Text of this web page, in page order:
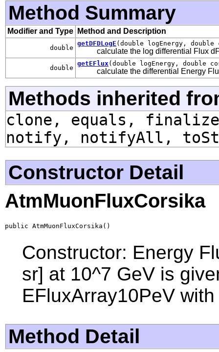
Method Summary
Modifier and Type Method and Description
double
getDFDLogE (double logEnergy, double
calculate the log differential Flux
double
getEFlux (double logEnergy, double
calculate the differential Energy
Methods inherited
clone, equals,
notify, notifyAll,
Constructor Detail
AtmMuonFluxCorsika
public AtmMuonFluxCorsika()
Constructor: Energy
sr] at 10^7 GeV is
EFluxArray10PeV
Method Detail